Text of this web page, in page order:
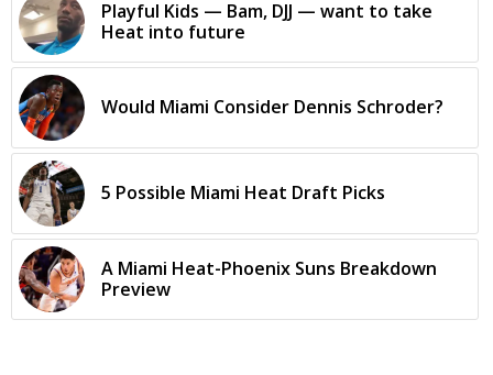
Playful Kids — Bam, DJJ — want to take
Heat into future
Would Miami Consider Dennis Schroder?
5 Possible Miami Heat Draft Picks
A Miami Heat-Phoenix Suns Breakdown
Preview